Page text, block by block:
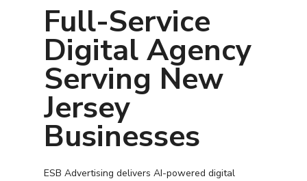
Full-Service
Digital Agency
Serving New
Jersey
Businesses
ESB Advertising delivers AI-powered digital